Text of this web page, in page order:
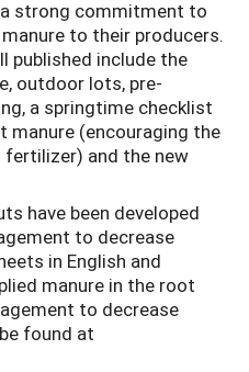
strong commitment to
to their producers.
published include the
outdoor lots, pre-
a springtime checklist
manure (encouraging the
and the new
have been developed
to decrease
in English and
manure in the root
to decrease
found at